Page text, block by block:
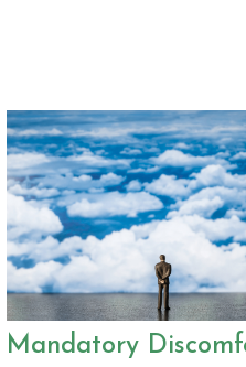
Mandatory